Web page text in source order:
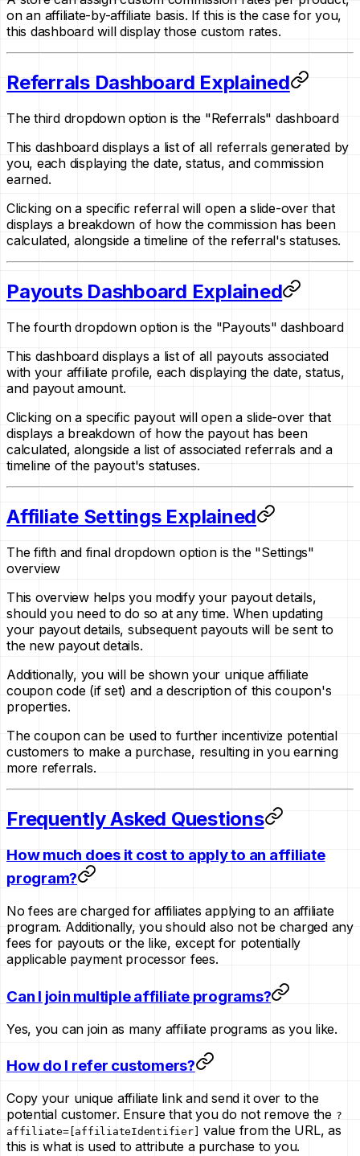
on an affiliate-by-affiliate basis. If this is the case for you,
this dashboard will display those custom rates.
Referrals Dashboard Explained
The third dropdown option is the "Referrals" dashboard
This dashboard displays a list of all referrals generated by
you, each displaying the date, status, and commission
earned.
Clicking on a specific referral will open a slide-over that
displays a breakdown of how the commission has been
calculated, alongside a timeline of the referral's statuses.
Payouts Dashboard Explained
The fourth dropdown option is the "Payouts" dashboard
This dashboard displays a list of all payouts associated
with your affiliate profile, each displaying the date, status,
and payout amount.
Clicking on a specific payout will open a slide-over that
displays a breakdown of how the payout has been
calculated, alongside a list of associated referrals and a
timeline of the payout's statuses.
Affiliate Settings Explained
The fifth and final dropdown option is the "Settings"
overview
This overview helps you modify your payout details,
should you need to do so at any time. When updating
your payout details, subsequent payouts will be sent to
the new payout details.
Additionally, you will be shown your unique affiliate
coupon code (if set) and a description of this coupon's
properties.
The coupon can be used to further incentivize potential
customers to make a purchase, resulting in you earning
more referrals.
Frequently Asked Questions
How much does it cost to apply to an affiliate
program?
No fees are charged for affiliates applying to an affiliate
program. Additionally, you should also not be charged any
fees for payouts or the like, except for potentially
applicable payment processor fees.
Can I join multiple affiliate programs?
Yes, you can join as many affiliate programs as you like.
How do I refer customers?
Copy your unique affiliate link and send it over to the
potential customer. Ensure that you do not remove the ?
affiliate=[affiliateIdentifier]
value from the URL, as
this is what is used to attribute a purchase to you.